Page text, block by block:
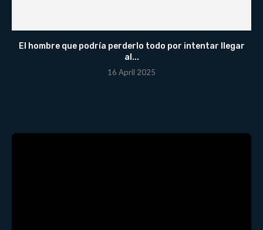
El hombre que podría perderlo todo por intentar llegar
al...
16 April 2025